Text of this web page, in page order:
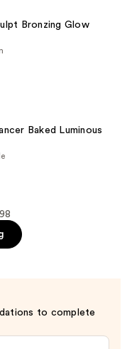
Bronzing Glow
Baked Luminous
to complete